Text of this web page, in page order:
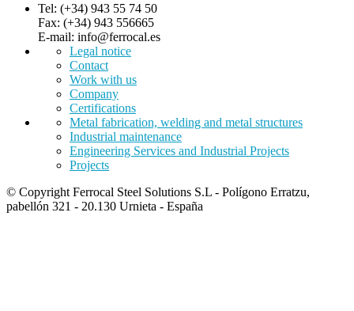
Tel: (+34) 943 55 74 50
Fax: (+34) 943 556665
E-mail: info@ferrocal.es
Legal notice
Contact
Work with us
Company
Certifications
Metal fabrication, welding and metal structures
Industrial maintenance
Engineering Services and Industrial Projects
Projects
© Copyright Ferrocal Steel Solutions S.L - Polígono Erratzu,
pabellón 321 - 20.130 Urnieta - España